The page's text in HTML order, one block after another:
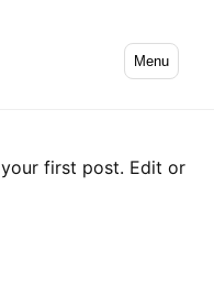
Menu
first post. Edit or